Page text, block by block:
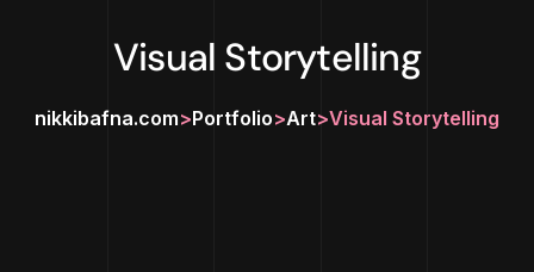
Visual Storytelling
nikkibafna.com>Portfolio>Art>Visual Storytelling